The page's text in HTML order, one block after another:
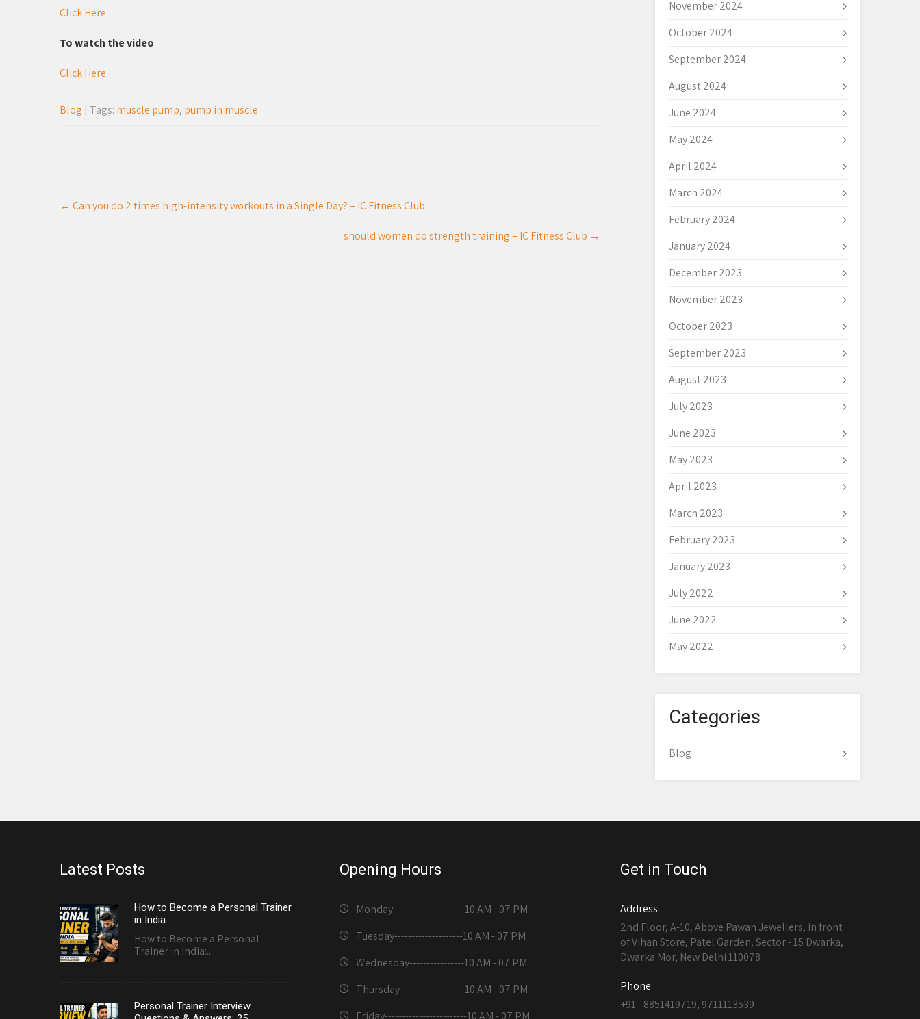
Click Here
To watch the video
Click Here
Blog | Tags: muscle pump, pump in muscle
Post
navigation
← Can you do 2 times high-intensity workouts in a Single Day? – IC Fitness Club
should women do strength training – IC Fitness Club →
November 2024
October 2024
September 2024
August 2024
June 2024
May 2024
April 2024
March 2024
February 2024
January 2024
December 2023
November 2023
October 2023
September 2023
August 2023
July 2023
June 2023
May 2023
April 2023
March 2023
February 2023
January 2023
July 2022
June 2022
May 2022
Categories
Blog
Latest Posts
How to Become a Personal Trainer
in India
How to Become a Personal
Trainer in India:...
Personal Trainer Interview
Opening Hours
Monday---------------------10 AM - 07 PM
Tuesday--------------------10 AM - 07 PM
Wednesday----------------10 AM - 07 PM
Thursday-------------------10 AM - 07 PM
Get in Touch
Address:
2nd Floor, A-10, Above Pawan Jewellers, in front
of Vihan Store, Patel Garden, Sector - 15 Dwarka,
Dwarka Mor, New Delhi 110078
Phone:
+91 - 8851419719, 9711113539